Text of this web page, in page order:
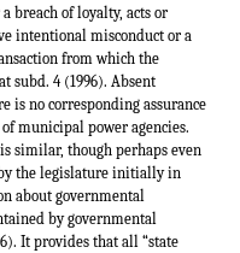
breach of loyalty, acts or
intentional misconduct or a
from which the
subd. 4 (1996). Absent
is no corresponding assurance
municipal power agencies.
similar, though perhaps even
by the legislature initially in
about governmental
by governmental
It provides that all “state